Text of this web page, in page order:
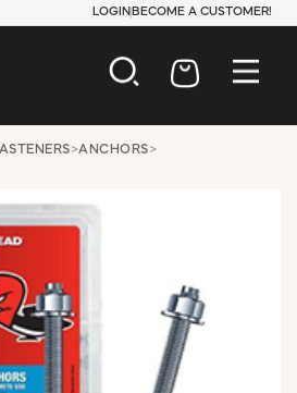
LOGIN BECOME A CUSTOMER!
& GARDEN
& STORE
& SUNDRIES
>ANCHORS>